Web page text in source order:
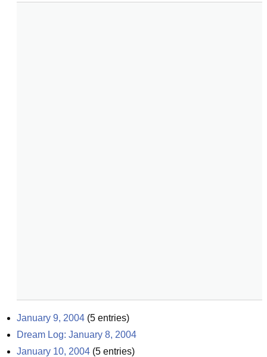
January 9, 2004 (5 entries)
Dream Log: January 8, 2004
January 10, 2004 (5 entries)